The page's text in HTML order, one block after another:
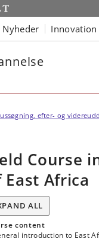
Nyheder Innovation
efter- og
Course
East Africa
ALL
content
introduction to East